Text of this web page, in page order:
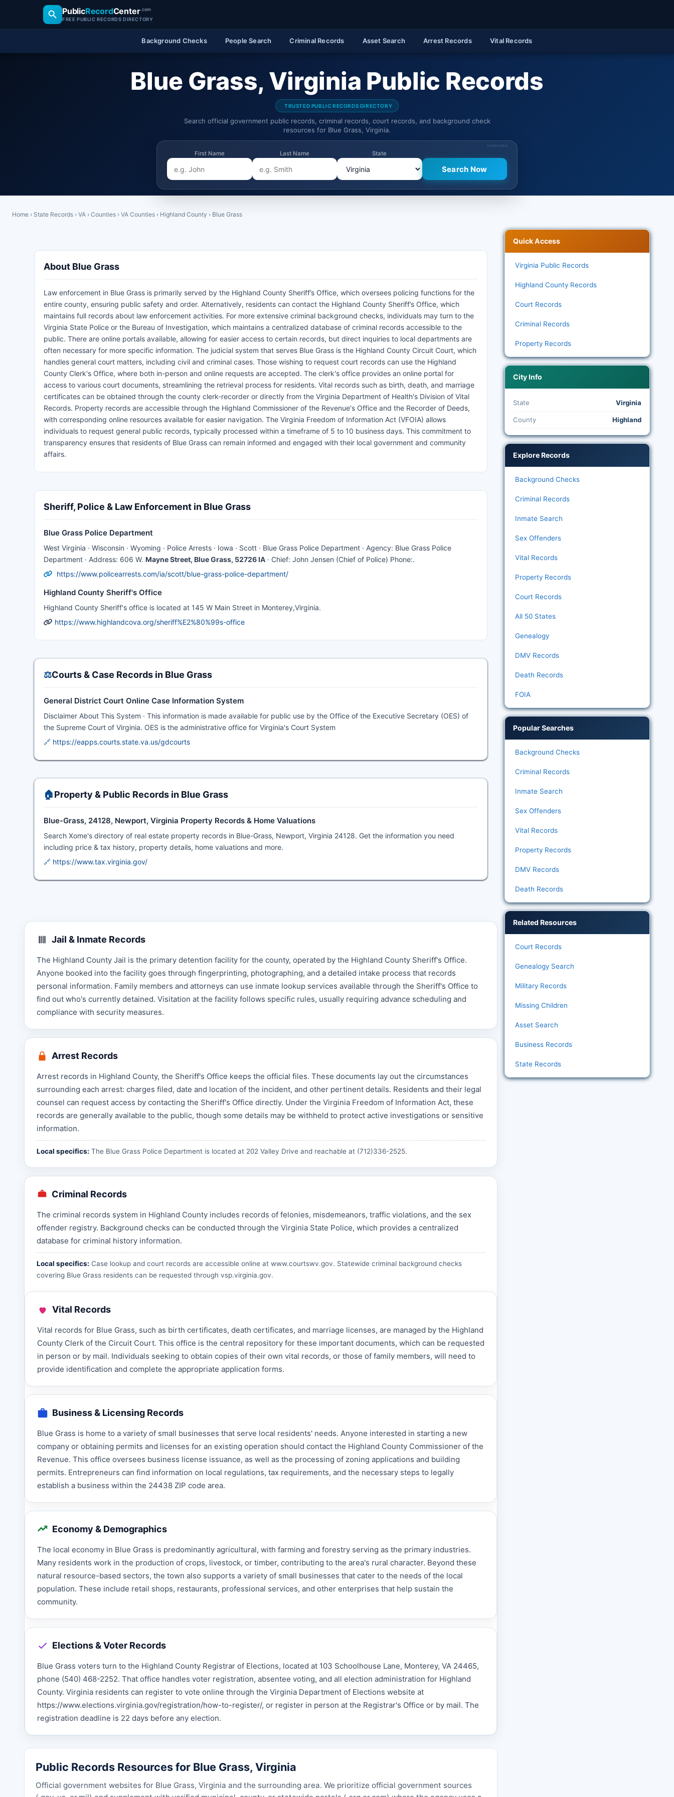
PublicRecordCenter.com
FREE PUBLIC RECORDS DIRECTORY
Background Checks People Search Criminal Records Asset Search Arrest Records Vital Records
Blue Grass, Virginia Public Records
TRUSTED PUBLIC RECORDS DIRECTORY
Search official government public records, criminal records, court records, and background check
resources for Blue Grass, Virginia.
SPONSORED
First Name Last Name State
Home › State Records › VA › Counties › VA Counties › Highland County › Blue Grass
About Blue Grass
Law enforcement in Blue Grass is primarily served by the Highland County Sheriff’s Office, which oversees policing functions for the
entire county, ensuring public safety and order. Alternatively, residents can contact the Highland County Sheriff’s Office, which
maintains full records about law enforcement activities. For more extensive criminal background checks, individuals may turn to the
Virginia State Police or the Bureau of Investigation, which maintains a centralized database of criminal records accessible to the
public. There are online portals available, allowing for easier access to certain records, but direct inquiries to local departments are
often necessary for more specific information. The judicial system that serves Blue Grass is the Highland County Circuit Court, which
handles general court matters, including civil and criminal cases. Those wishing to request court records can use the Highland
County Clerk's Office, where both in-person and online requests are accepted. The clerk's office provides an online portal for
access to various court documents, streamlining the retrieval process for residents. Vital records such as birth, death, and marriage
certificates can be obtained through the county clerk-recorder or directly from the Virginia Department of Health's Division of Vital
Records. Property records are accessible through the Highland Commissioner of the Revenue's Office and the Recorder of Deeds,
with corresponding online resources available for easier navigation. The Virginia Freedom of Information Act (VFOIA) allows
individuals to request general public records, typically processed within a timeframe of 5 to 10 business days. This commitment to
transparency ensures that residents of Blue Grass can remain informed and engaged with their local government and community
affairs.
Sheriff, Police & Law Enforcement in Blue Grass
Blue Grass Police Department
West Virginia · Wisconsin · Wyoming · Police Arrests · Iowa · Scott · Blue Grass Police Department · Agency: Blue Grass Police
Department · Address: 606 W. Mayne Street, Blue Grass, 52726 IA · Chief: John Jensen (Chief of Police) Phone:.
https://www.policearrests.com/ia/scott/blue-grass-police-department/
Highland County Sheriff's Office
Highland County Sheriff's office is located at 145 W Main Street in Monterey,Virginia.
https://www.highlandcova.org/sheriff%E2%80%99s-office
⚖️Courts & Case Records in Blue Grass
General District Court Online Case Information System
Disclaimer About This System · This information is made available for public use by the Office of the Executive Secretary (OES) of
the Supreme Court of Virginia. OES is the administrative office for Virginia's Court System
🔗 https://eapps.courts.state.va.us/gdcourts
🏠Property & Public Records in Blue Grass
Blue-Grass, 24128, Newport, Virginia Property Records & Home Valuations
Search Xome's directory of real estate property records in Blue-Grass, Newport, Virginia 24128. Get the information you need
including price & tax history, property details, home valuations and more.
🔗 https://www.tax.virginia.gov/
Jail & Inmate Records
The Highland County Jail is the primary detention facility for the county, operated by the Highland County Sheriff's Office.
Anyone booked into the facility goes through fingerprinting, photographing, and a detailed intake process that records
personal information. Family members and attorneys can use inmate lookup services available through the Sheriff's Office to
find out who's currently detained. Visitation at the facility follows specific rules, usually requiring advance scheduling and
compliance with security measures.
Arrest Records
Arrest records in Highland County, the Sheriff's Office keeps the official files. These documents lay out the circumstances
surrounding each arrest: charges filed, date and location of the incident, and other pertinent details. Residents and their legal
counsel can request access by contacting the Sheriff's Office directly. Under the Virginia Freedom of Information Act, these
records are generally available to the public, though some details may be withheld to protect active investigations or sensitive
information.
Local specifics: The Blue Grass Police Department is located at 202 Valley Drive and reachable at (712)336-2525.
Criminal Records
The criminal records system in Highland County includes records of felonies, misdemeanors, traffic violations, and the sex
offender registry. Background checks can be conducted through the Virginia State Police, which provides a centralized
database for criminal history information.
Local specifics: Case lookup and court records are accessible online at www.courtswv.gov. Statewide criminal background checks
covering Blue Grass residents can be requested through vsp.virginia.gov.
Vital Records
Vital records for Blue Grass, such as birth certificates, death certificates, and marriage licenses, are managed by the Highland
County Clerk of the Circuit Court. This office is the central repository for these important documents, which can be requested
in person or by mail. Individuals seeking to obtain copies of their own vital records, or those of family members, will need to
provide identification and complete the appropriate application forms.
Business & Licensing Records
Blue Grass is home to a variety of small businesses that serve local residents' needs. Anyone interested in starting a new
company or obtaining permits and licenses for an existing operation should contact the Highland County Commissioner of the
Revenue. This office oversees business license issuance, as well as the processing of zoning applications and building
permits. Entrepreneurs can find information on local regulations, tax requirements, and the necessary steps to legally
establish a business within the 24438 ZIP code area.
Economy & Demographics
The local economy in Blue Grass is predominantly agricultural, with farming and forestry serving as the primary industries.
Many residents work in the production of crops, livestock, or timber, contributing to the area's rural character. Beyond these
natural resource-based sectors, the town also supports a variety of small businesses that cater to the needs of the local
population. These include retail shops, restaurants, professional services, and other enterprises that help sustain the
community.
Elections & Voter Records
Blue Grass voters turn to the Highland County Registrar of Elections, located at 103 Schoolhouse Lane, Monterey, VA 24465,
phone (540) 468-2252. That office handles voter registration, absentee voting, and all election administration for Highland
County. Virginia residents can register to vote online through the Virginia Department of Elections website at
https://www.elections.virginia.gov/registration/how-to-register/, or register in person at the Registrar's Office or by mail. The
registration deadline is 22 days before any election.
Public Records Resources for Blue Grass, Virginia
Official government websites for Blue Grass, Virginia and the surrounding area. We prioritize official government sources
Quick Access
Virginia Public Records
Highland County Records
Court Records
Criminal Records
Property Records
City Info
State Virginia
County Highland
Explore Records
Background Checks
Criminal Records
Inmate Search
Sex Offenders
Vital Records
Property Records
Court Records
All 50 States
Genealogy
DMV Records
Death Records
FOIA
Popular Searches
Background Checks
Criminal Records
Inmate Search
Sex Offenders
Vital Records
Property Records
DMV Records
Death Records
Related Resources
Court Records
Genealogy Search
Military Records
Missing Children
Asset Search
Business Records
State Records